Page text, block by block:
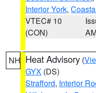
Interior York,
VTEC# 10
(CON)
NH Heat Advisory (
GYX (DS)
Strafford, Interior